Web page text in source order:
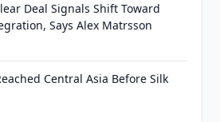
Deal Signals Shift Toward
Says Alex Matrsson
Central Asia Before Silk